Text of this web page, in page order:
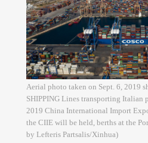
Aerial photo taken on Sept. 6, 2019
SHIPPING Lines transporting Italian
2019 China International Import
the CIIE will be held, berths at the
by Lefteris Partsalis/Xinhua)